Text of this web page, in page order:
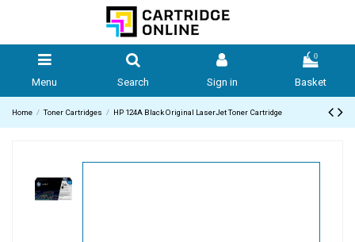
Menu Search Sign in
0
Basket
Home Toner Cartridges HP 124A Black Original LaserJet Toner Cartridge